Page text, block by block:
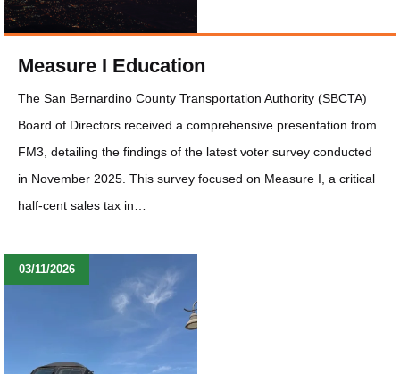
Measure I Education
The San Bernardino County Transportation Authority (SBCTA)
Board of Directors received a comprehensive presentation from
FM3, detailing the findings of the latest voter survey conducted
in November 2025. This survey focused on Measure I, a critical
half-cent sales tax in…
03/11/2026